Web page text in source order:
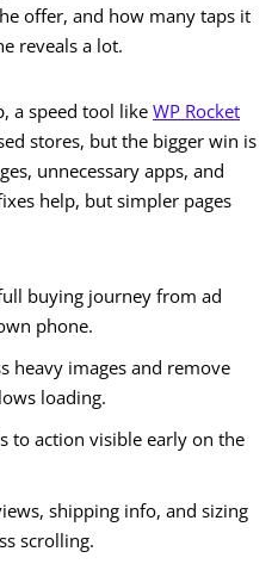
offer, and how many taps it
reveals a lot.
a speed tool like WP Rocket
stores, but the bigger win is
unnecessary apps, and
help, but simpler pages
buying journey from ad
phone.
heavy images and remove
loading.
to action visible early on the
shipping info, and sizing
scrolling.